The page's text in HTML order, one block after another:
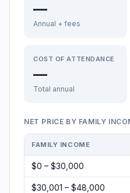
—
Annual + fees
COST OF ATTENDANCE
—
Total annual
NET PRICE BY FAMILY
FAMILY INCOME
$0 – $30,000
$30,001 – $48,000